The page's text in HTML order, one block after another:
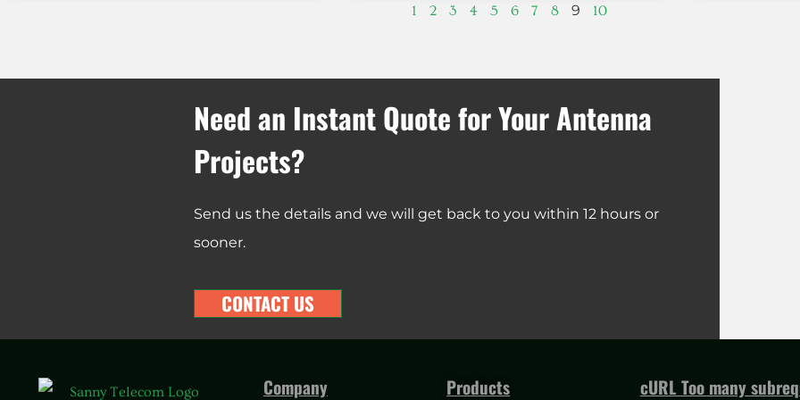
1 2 3 4 5 6 7 8 9 10
Need an Instant Quote for Your Antenna
Projects?
Send us the details and we will get back to you within 12 hours or
sooner.
CONTACT US
Company Products
cURL Too many